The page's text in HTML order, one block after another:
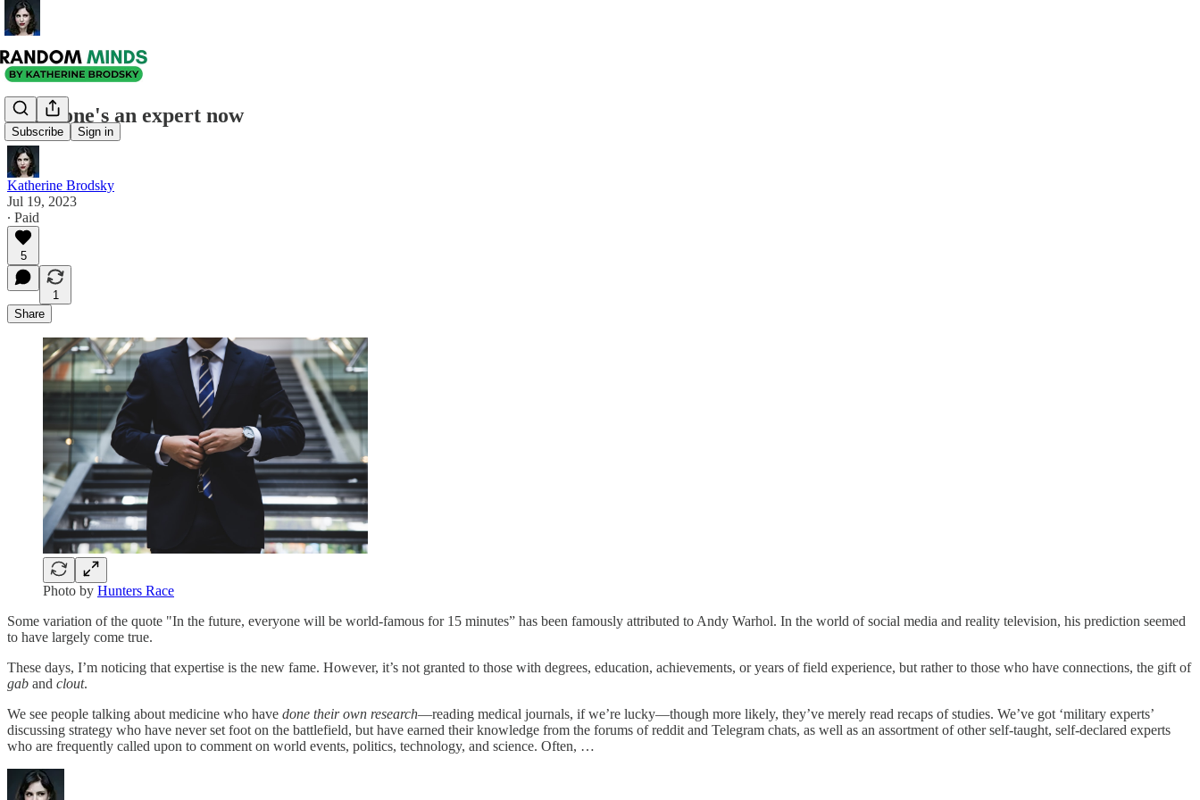
Subscribe Sign in
Everyone's an expert now
Katherine Brodsky
Jul 19, 2023
∙ Paid
5
1
Share
Photo by Hunters Race
Some variation of the quote "In the future, everyone will be world-famous for 15 minutes” has been famously attributed to Andy Warhol. In the world of social media and reality television, his prediction seemed
to have largely come true.
These days, I’m noticing that expertise is the new fame. However, it’s not granted to those with degrees, education, achievements, or years of field experience, but rather to those who have connections, the gift of
gab and clout.
We see people talking about medicine who have done their own research—reading medical journals, if we’re lucky—though more likely, they’ve merely read recaps of studies. We’ve got ‘military experts’
discussing strategy who have never set foot on the battlefield, but have earned their knowledge from the forums of reddit and Telegram chats, as well as an assortment of other self-taught, self-declared experts
who are frequently called upon to comment on world events, politics, technology, and science. Often, …